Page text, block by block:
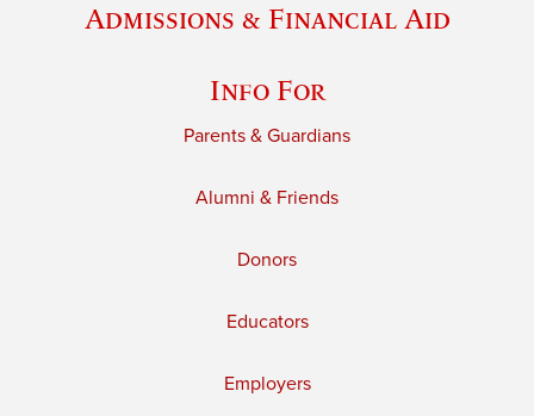
Admissions & Financial Aid
Info For
Parents & Guardians
Alumni & Friends
Donors
Educators
Employers